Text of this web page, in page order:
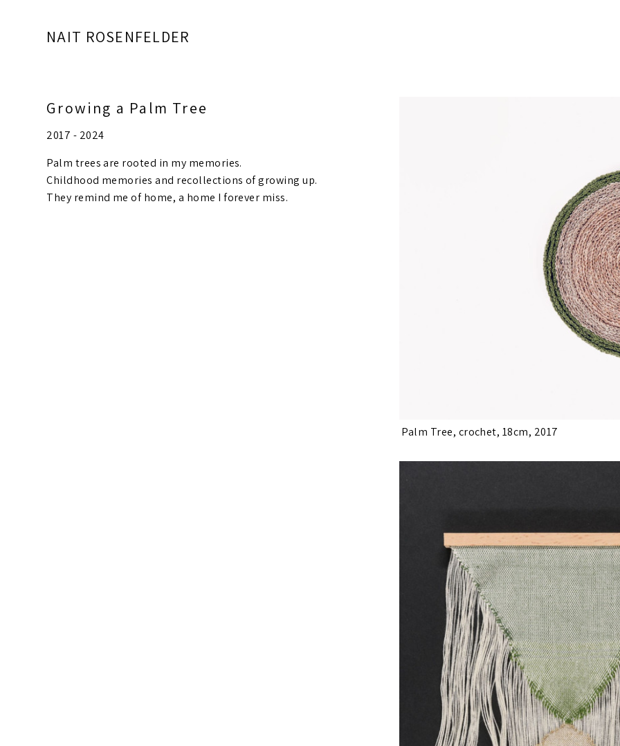
NAIT ROSENFELDER
Growing a Palm Tree
2017 - 2024
Palm trees are rooted in my memories.
Childhood memories and recollections of growing up.
They remind me of home, a home I forever miss.
Palm Tree, crochet, 18cm, 2017